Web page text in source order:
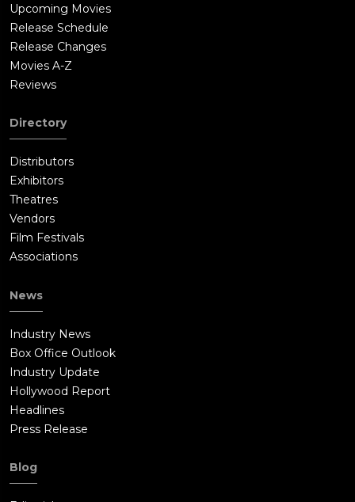
Upcoming Movies
Release Schedule
Release Changes
Movies A-Z
Reviews
Directory
Distributors
Exhibitors
Theatres
Vendors
Film Festivals
Associations
News
Industry News
Box Office Outlook
Industry Update
Hollywood Report
Headlines
Press Release
Blog